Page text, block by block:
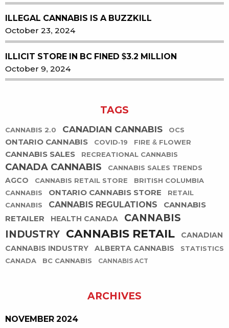
ILLEGAL CANNABIS IS A BUZZKILL
October 23, 2024
ILLICIT STORE IN BC FINED $3.2 MILLION
October 9, 2024
TAGS
CANNABIS 2.0 CANADIAN CANNABIS OCS
ONTARIO CANNABIS COVID-19 FIRE & FLOWER
CANNABIS SALES RECREATIONAL CANNABIS
CANADA CANNABIS CANNABIS SALES TRENDS
AGCO CANNABIS RETAIL STORE
BRITISH COLUMBIA
CANNABIS
ONTARIO CANNABIS STORE
RETAIL
CANNABIS
CANNABIS REGULATIONS
CANNABIS
RETAILER
HEALTH CANADA
CANNABIS
INDUSTRY
CANNABIS RETAIL
CANADIAN
CANNABIS INDUSTRY
ALBERTA CANNABIS
STATISTICS
CANADA
BC CANNABIS CANNABIS ACT
ARCHIVES
NOVEMBER 2024